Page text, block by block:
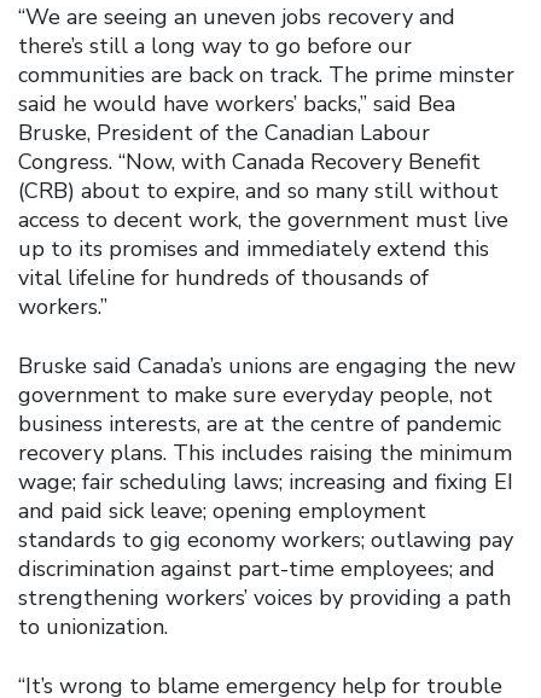
“We are seeing an uneven jobs recovery and
there’s still a long way to go before our
communities are back on track. The prime minster
said he would have workers’ backs,” said Bea
Bruske, President of the Canadian Labour
Congress. “Now, with Canada Recovery Benefit
(CRB) about to expire, and so many still without
access to decent work, the government must live
up to its promises and immediately extend this
vital lifeline for hundreds of thousands of
workers.”
Bruske said Canada’s unions are engaging the new
government to make sure everyday people, not
business interests, are at the centre of pandemic
recovery plans. This includes raising the minimum
wage; fair scheduling laws; increasing and fixing EI
and paid sick leave; opening employment
standards to gig economy workers; outlawing pay
discrimination against part-time employees; and
strengthening workers’ voices by providing a path
to unionization.
“It’s wrong to blame emergency help for trouble